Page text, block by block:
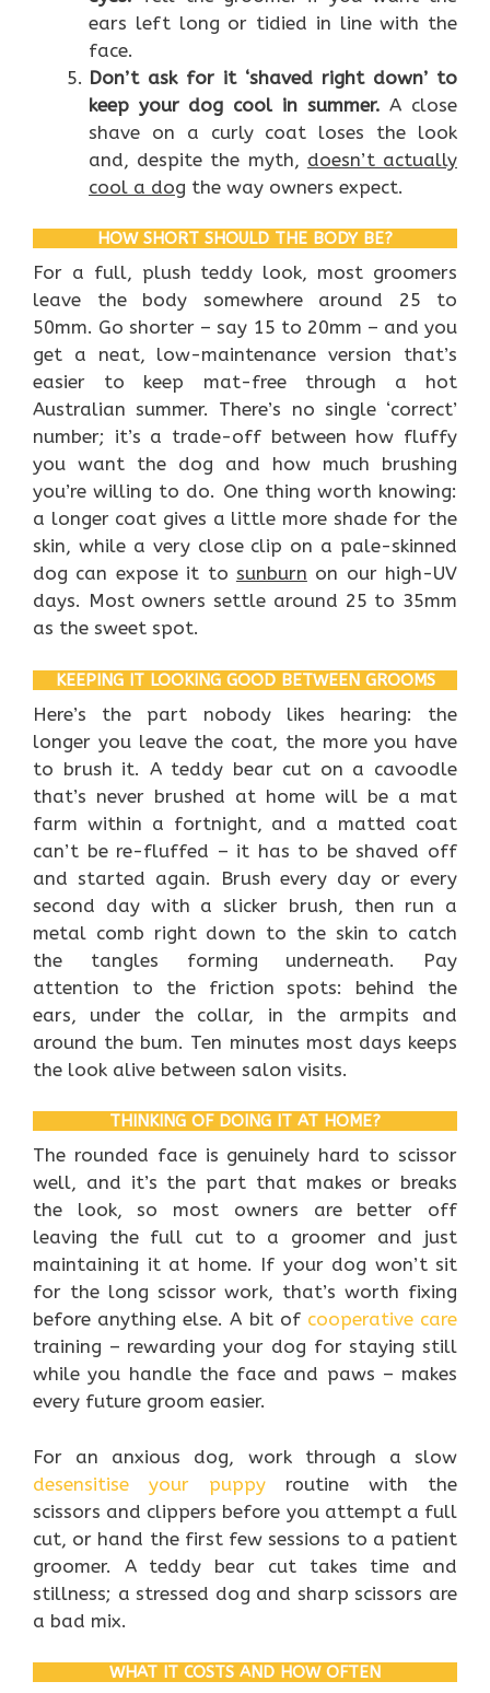
ears left long or tidied in line with the
face.
Don’t ask for it ‘shaved right down’ to
keep your dog cool in summer.A close
shave on a curly coat loses the look
and, despite the myth, doesn’t actually
cool a dog the way owners expect.
HOW SHORT SHOULD THE BODY BE?
For a full, plush teddy look, most groomers
leave the body somewhere around 25 to
50mm. Go shorter – say 15 to 20mm – and you
get a neat, low-maintenance version that’s
easier to keep mat-free through a hot
Australian summer. There’s no single ‘correct’
number; it’s a trade-off between how fluffy
you want the dog and how much brushing
you’re willing to do. One thing worth knowing:
a longer coat gives a little more shade for the
skin, while a very close clip on a pale-skinned
dog can expose it to sunburn on our high-UV
days. Most owners settle around 25 to 35mm
as the sweet spot.
KEEPING IT LOOKING GOOD BETWEEN GROOMS
Here’s the part nobody likes hearing: the
longer you leave the coat, the more you have
to brush it. A teddy bear cut on a cavoodle
that’s never brushed at home will be a mat
farm within a fortnight, and a matted coat
can’t be re-fluffed – it has to be shaved off
and started again. Brush every day or every
second day with a slicker brush, then run a
metal comb right down to the skin to catch
the tangles forming underneath. Pay
attention to the friction spots: behind the
ears, under the collar, in the armpits and
around the bum. Ten minutes most days keeps
the look alive between salon visits.
THINKING OF DOING IT AT HOME?
The rounded face is genuinely hard to scissor
well, and it’s the part that makes or breaks
the look, so most owners are better off
leaving the full cut to a groomer and just
maintaining it at home. If your dog won’t sit
for the long scissor work, that’s worth fixing
before anything else. A bit of cooperative care
training – rewarding your dog for staying still
while you handle the face and paws – makes
every future groom easier.
For an anxious dog, work through a slow
desensitise your puppy routine with the
scissors and clippers before you attempt a full
cut, or hand the first few sessions to a patient
groomer. A teddy bear cut takes time and
stillness; a stressed dog and sharp scissors are
a bad mix.
WHAT IT COSTS AND HOW OFTEN